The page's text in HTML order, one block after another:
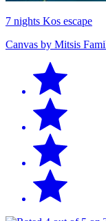
7 nights Kos escape
Canvas by Mitsis